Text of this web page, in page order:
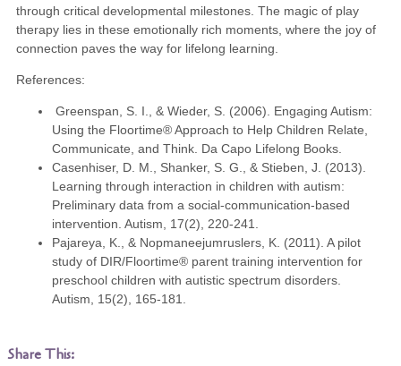
through critical developmental milestones. The magic of play
therapy lies in these emotionally rich moments, where the joy of
connection paves the way for lifelong learning.
References:
Greenspan, S. I., & Wieder, S. (2006). Engaging Autism:
Using the Floortime® Approach to Help Children Relate,
Communicate, and Think. Da Capo Lifelong Books.
Casenhiser, D. M., Shanker, S. G., & Stieben, J. (2013).
Learning through interaction in children with autism:
Preliminary data from a social-communication-based
intervention. Autism, 17(2), 220-241.
Pajareya, K., & Nopmaneejumruslers, K. (2011). A pilot
study of DIR/Floortime® parent training intervention for
preschool children with autistic spectrum disorders.
Autism, 15(2), 165-181.
Share This: